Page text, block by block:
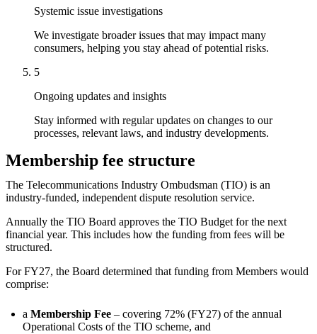
Systemic issue investigations
We investigate broader issues that may impact many
consumers, helping you stay ahead of potential risks.
5
Ongoing updates and insights
Stay informed with regular updates on changes to our
processes, relevant laws, and industry developments.
Membership fee structure
The Telecommunications Industry Ombudsman (TIO) is an
industry-funded, independent dispute resolution service.
Annually the TIO Board approves the TIO Budget for the next
financial year. This includes how the funding from fees will be
structured.
For FY27, the Board determined that funding from Members would
comprise:
a Membership Fee – covering 72% (FY27) of the annual
Operational Costs of the TIO scheme, and